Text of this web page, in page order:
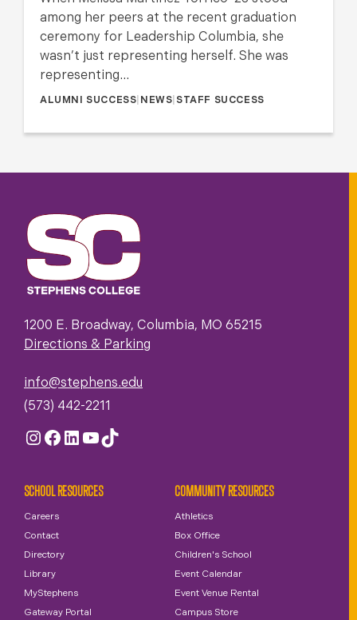
among her peers at the recent graduation
ceremony for Leadership Columbia, she
wasn’t just representing herself. She was
representing…
ALUMNI SUCCESS NEWS STAFF SUCCESS
1200 E. Broadway, Columbia, MO 65215
Directions & Parking
info@stephens.edu
(573) 442-2211
Instagram
Facebook
LinkedIn
YouTube
TikTok
SCHOOL RESOURCES
Careers
Contact
Directory
Library
MyStephens
Gateway Portal
COMMUNITY RESOURCES
Athletics
Box Office
Children's School
Event Calendar
Event Venue Rental
Campus Store